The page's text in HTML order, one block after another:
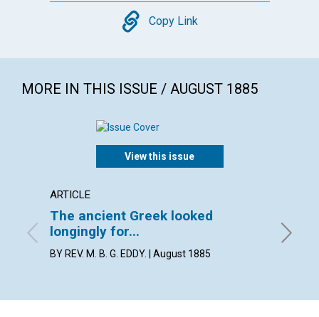
Copy
Copy Link
MORE IN THIS ISSUE / AUGUST 1885
View this issue
ARTICLE
The ancient Greek looked
longingly for...
BY REV. M. B. G. EDDY. | August 1885
By